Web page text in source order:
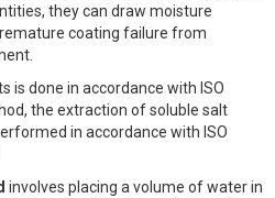
they can draw moisture
coating failure from
is done in accordance with ISO
the extraction of soluble salt
in accordance with ISO
involves placing a volume of water in